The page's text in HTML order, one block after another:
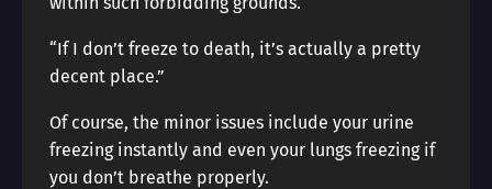
“If I don’t freeze to death, it’s actually a pretty
decent place.”
Of course, the minor issues include your urine
freezing instantly and even your lungs freezing if
you don’t breathe properly.